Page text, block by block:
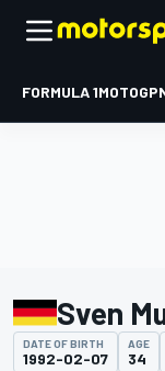
FORMULA 1MOTOGP
Sven
DATE OF BIRTH
1992-02-07
AGE
34